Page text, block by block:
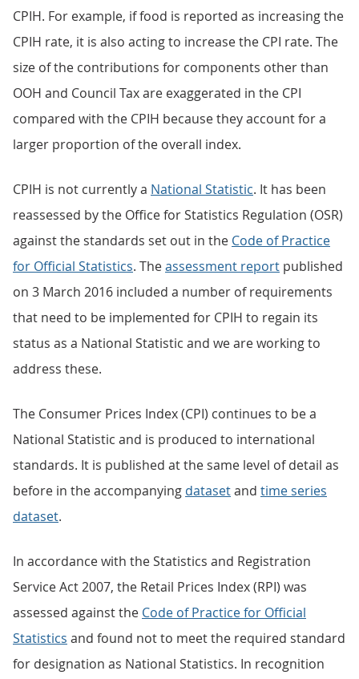
CPIH. For example, if food is reported as increasing the
CPIH rate, it is also acting to increase the CPI rate. The
size of the contributions for components other than
OOH and Council Tax are exaggerated in the CPI
compared with the CPIH because they account for a
larger proportion of the overall index.
CPIH is not currently a National Statistic. It has been
reassessed by the Office for Statistics Regulation (OSR)
against the standards set out in the Code of Practice
for Official Statistics. Theassessment report published
on 3 March 2016 included a number of requirements
that need to be implemented for CPIH to regain its
status as a National Statistic and we are working to
address these.
The Consumer Prices Index (CPI) continues to be a
National Statistic and is produced to international
standards. It is published at the same level of detail as
before in the accompanying datasetand time series
dataset.
In accordance with the Statistics and Registration
Service Act 2007, the Retail Prices Index (RPI) was
assessed against the Code of Practice for Official
Statistics and found not to meet the required standard
for designation as National Statistics. In recognition